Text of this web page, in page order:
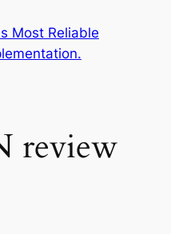
Most Reliable
review